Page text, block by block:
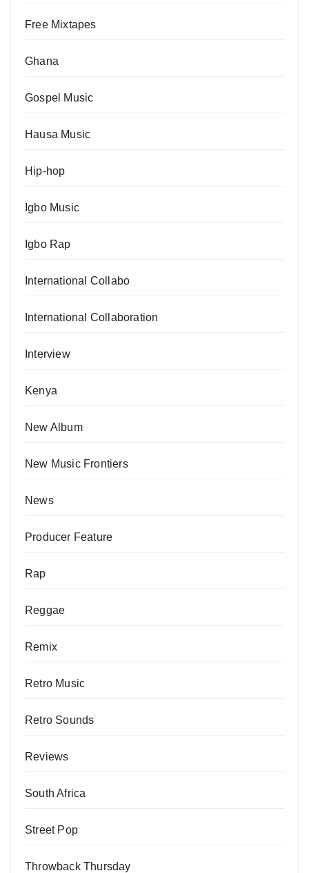
Free Mixtapes
Ghana
Gospel Music
Hausa Music
Hip-hop
Igbo Music
Igbo Rap
International Collabo
International Collaboration
Interview
Kenya
New Album
New Music Frontiers
News
Producer Feature
Rap
Reggae
Remix
Retro Music
Retro Sounds
Reviews
South Africa
Street Pop
Throwback Thursday